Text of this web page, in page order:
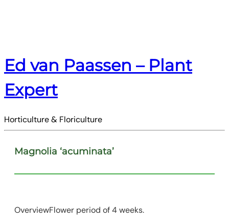
Ed van Paassen – Plant
Expert
Horticulture & Floriculture
Magnolia ‘acuminata’
OverviewFlower period of 4 weeks.